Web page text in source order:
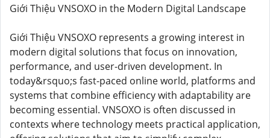
Giới Thiệu VNSOXO in the Modern Digital Landscape
Giới Thiệu VNSOXO represents a growing interest in
modern digital solutions that focus on innovation,
performance, and user-driven development. In
today&rsquo;s fast-paced online world, platforms and
systems that combine efficiency with adaptability are
becoming essential. VNSOXO is often discussed in
contexts where technology meets practical application,